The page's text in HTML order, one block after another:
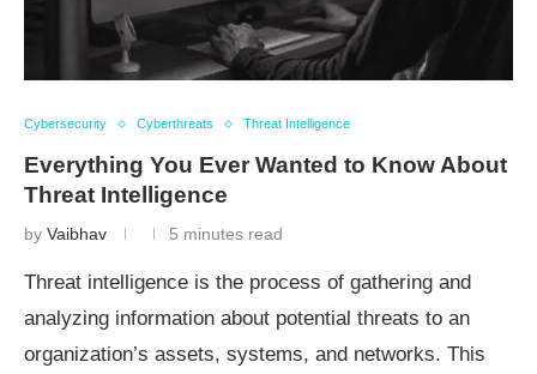
Cybersecurity Cyberthreats Threat Intelligence
Everything You Ever Wanted to Know About
Threat Intelligence
by Vaibhav 5 minutes read
Threat intelligence is the process of gathering and
analyzing information about potential threats to an
organization’s assets, systems, and networks. This